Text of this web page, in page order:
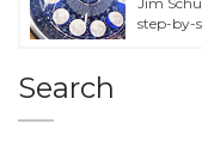
step-by-
Search